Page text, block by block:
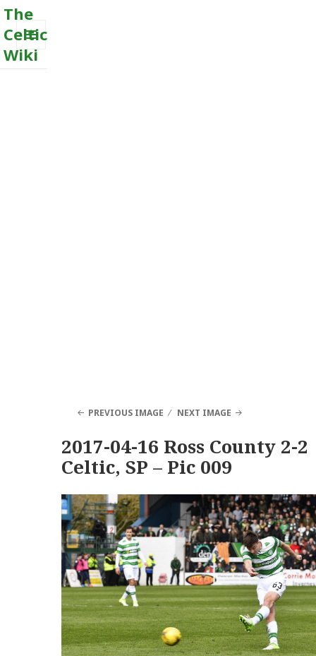
The
Celtic
Wiki
MENU
PREVIOUS IMAGE NEXT IMAGE
2017-04-16 Ross County 2-2
Celtic, SP – Pic 009